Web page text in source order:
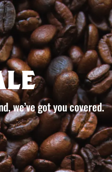
we’ve got you covered.